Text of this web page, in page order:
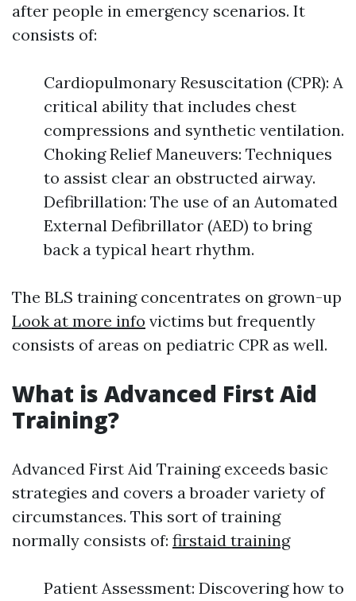
after people in emergency scenarios. It
consists of:
Cardiopulmonary Resuscitation (CPR): A
critical ability that includes chest
compressions and synthetic ventilation.
Choking Relief Maneuvers: Techniques
to assist clear an obstructed airway.
Defibrillation: The use of an Automated
External Defibrillator (AED) to bring
back a typical heart rhythm.
The BLS training concentrates on grown-up
Look at more info victims but frequently
consists of areas on pediatric CPR as well.
What is Advanced First Aid
Training?
Advanced First Aid Training exceeds basic
strategies and covers a broader variety of
circumstances. This sort of training
normally consists of: firstaid training
Patient Assessment: Discovering how to